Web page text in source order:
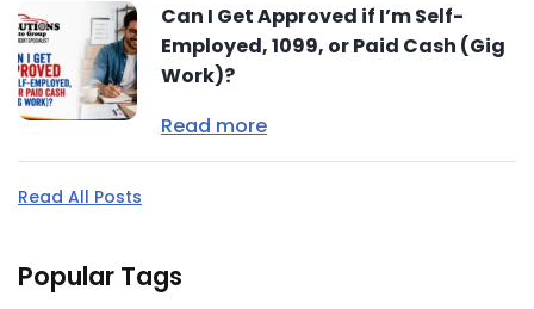
Can I Get Approved if I’m Self-
Employed, 1099, or Paid Cash (Gig
Work)?
Read more
Read All Posts
Popular Tags